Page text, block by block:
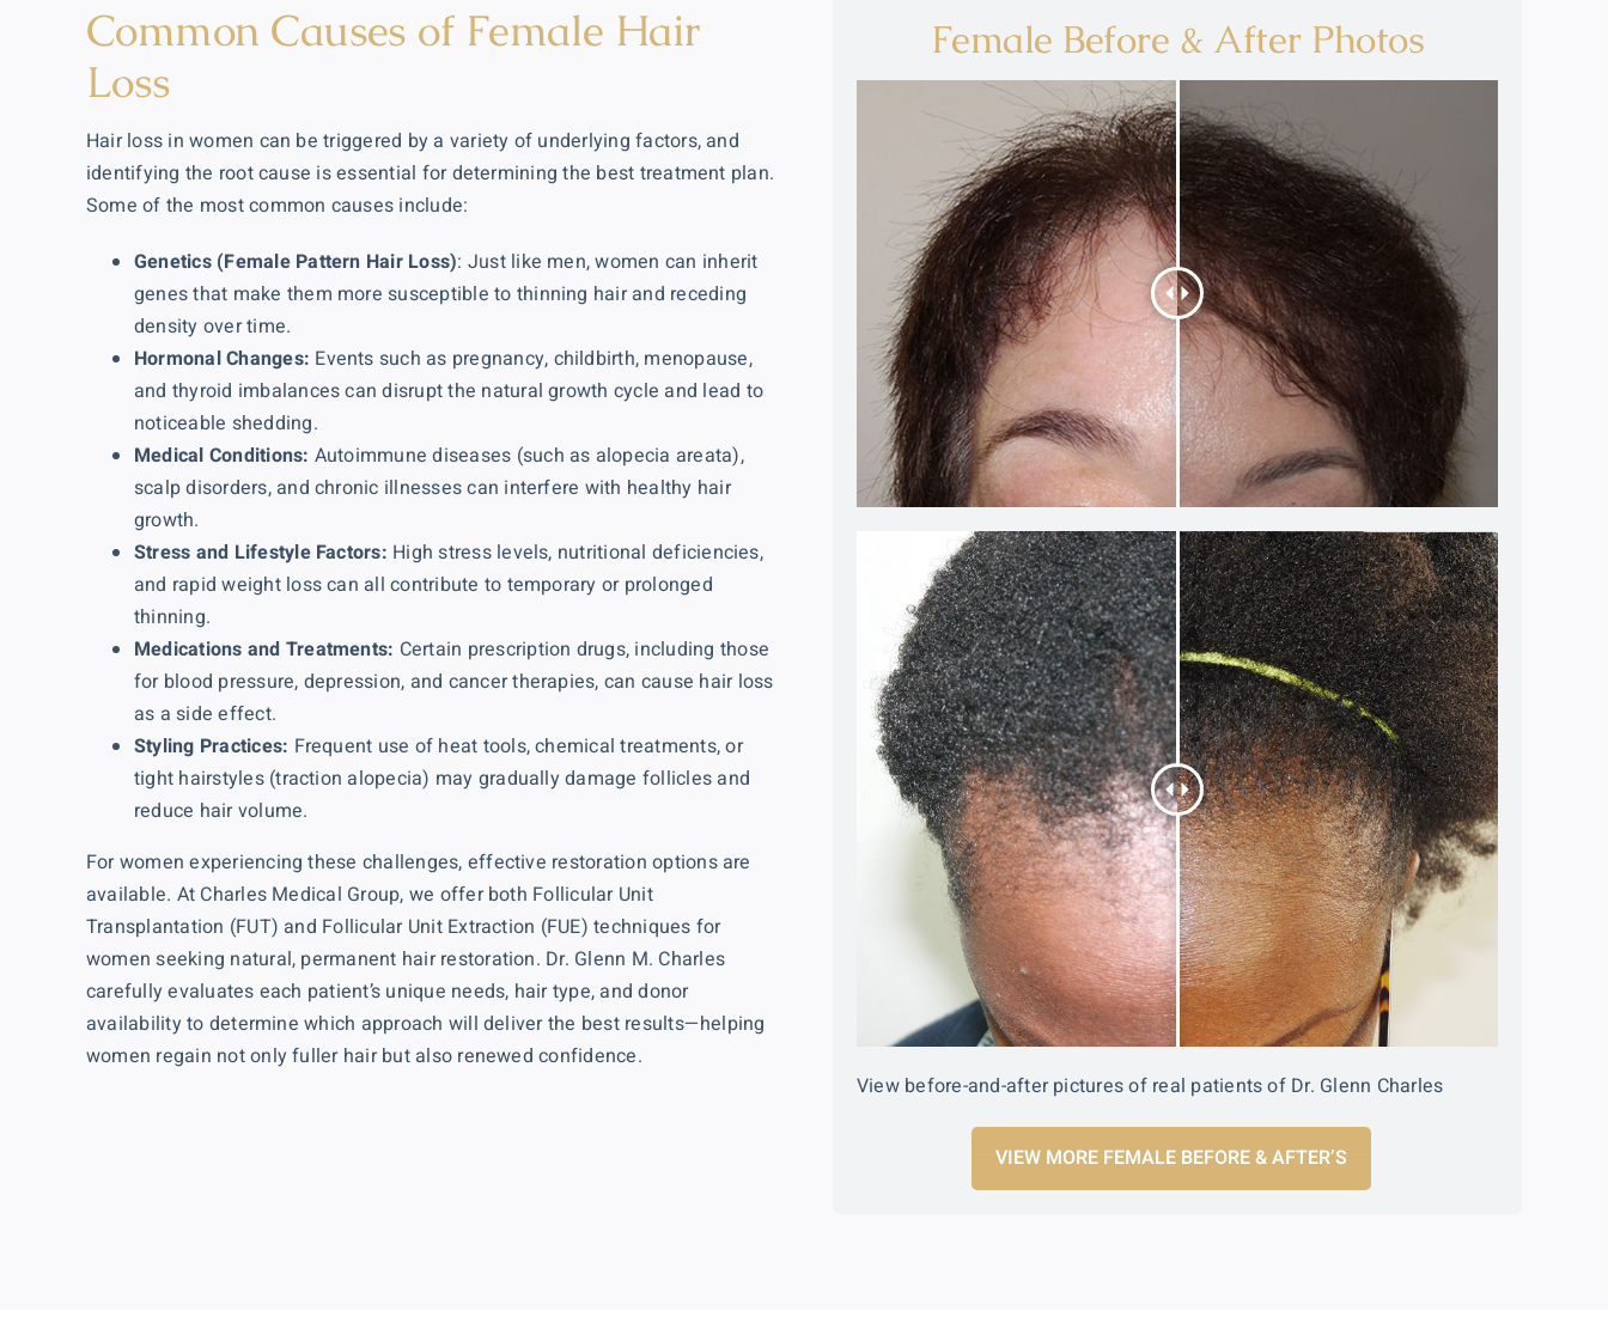
Common Causes of Female Hair
Loss
Hair loss in women can be triggered by a variety of underlying factors, and
identifying the root cause is essential for determining the best treatment plan.
Some of the most common causes include:
Genetics (Female Pattern Hair Loss): Just like men, women can inherit
genes that make them more susceptible to thinning hair and receding
density over time.
Hormonal Changes: Events such as pregnancy, childbirth, menopause,
and thyroid imbalances can disrupt the natural growth cycle and lead to
noticeable shedding.
Medical Conditions: Autoimmune diseases (such as alopecia areata),
scalp disorders, and chronic illnesses can interfere with healthy hair
growth.
Stress and Lifestyle Factors: High stress levels, nutritional deficiencies,
and rapid weight loss can all contribute to temporary or prolonged
thinning.
Medications and Treatments: Certain prescription drugs, including those
for blood pressure, depression, and cancer therapies, can cause hair loss
as a side effect.
Styling Practices: Frequent use of heat tools, chemical treatments, or
tight hairstyles (traction alopecia) may gradually damage follicles and
reduce hair volume.
For women experiencing these challenges, effective restoration options are
available. At Charles Medical Group, we offer both Follicular Unit
Transplantation (FUT) and Follicular Unit Extraction (FUE) techniques for
women seeking natural, permanent hair restoration. Dr. Glenn M. Charles
carefully evaluates each patient’s unique needs, hair type, and donor
availability to determine which approach will deliver the best results—helping
women regain not only fuller hair but also renewed confidence.
Female Before & After Photos
View before-and-after pictures of real patients of Dr. Glenn Charles
VIEW MORE FEMALE BEFORE & AFTER’S